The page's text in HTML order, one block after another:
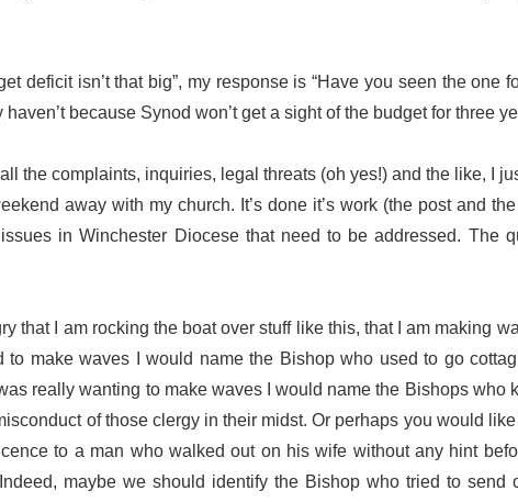
deficit isn’t that big”, my response is “Have you seen the one
haven’t because Synod won’t get a sight of the budget for three
the complaints, inquiries, legal threats (oh yes!) and the like, I
away with my church. It’s done it’s work (the post and
in Winchester Diocese that need to be addressed. The
that I am rocking the boat over stuff like this, that I am making
to make waves I would name the Bishop who used to go
really wanting to make waves I would name the Bishops who
of those clergy in their midst. Or perhaps you would
to a man who walked out on his wife without any hint
maybe we should identify the Bishop who tried to send